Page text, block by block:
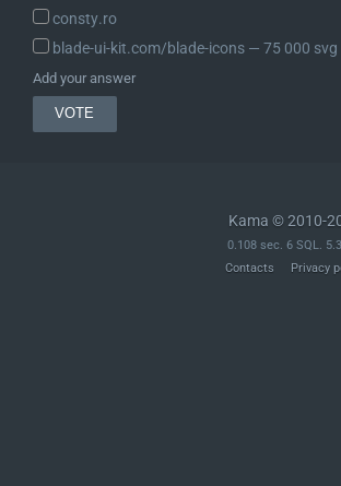
consty.ro
blade-ui-kit.com/blade-icons ― 75 000 svg
Add your answer
Kama © 2010-
0.108 sec. 6 SQL.
Contacts
Privacy